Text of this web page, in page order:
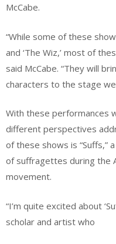
McCabe.
“While some of these
and ‘The Wiz,’ most of
said McCabe. “They will
characters to the stage
With these performances
different perspectives
of these shows is “Suffs,”
of suffragettes during the
movement.
“I’m quite excited about
scholar and artist who